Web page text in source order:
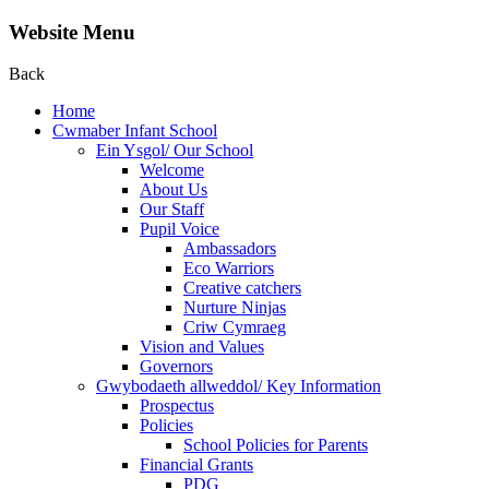
Website Menu
Back
Home
Cwmaber Infant School
Ein Ysgol/ Our School
Welcome
About Us
Our Staff
Pupil Voice
Ambassadors
Eco Warriors
Creative catchers
Nurture Ninjas
Criw Cymraeg
Vision and Values
Governors
Gwybodaeth allweddol/ Key Information
Prospectus
Policies
School Policies for Parents
Financial Grants
PDG